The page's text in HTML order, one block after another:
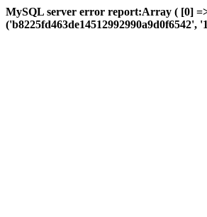
MySQL server error report:Array ( [0]